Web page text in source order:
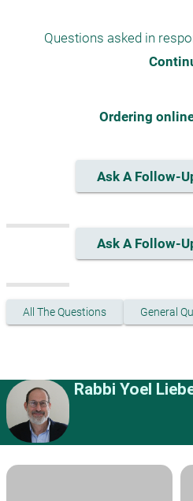
Questions asked in
Ordering
Ask A Follow-
Ask A Follow-
All The Questions General
Rabbi Yoel